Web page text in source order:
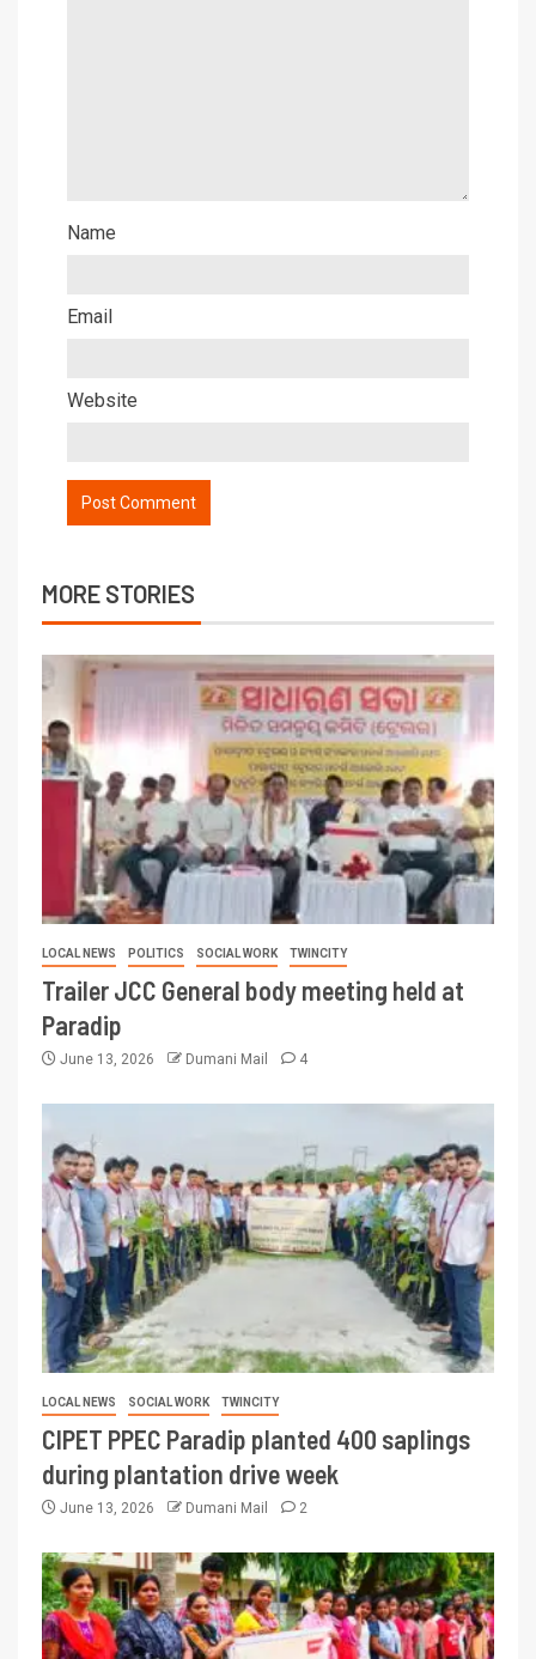
Name
Email
Website
MORE STORIES
LOCAL NEWS POLITICS SOCIAL WORK TWINCITY
Trailer JCC General body meeting held at
Paradip
June 13, 2026 Dumani Mail 4
LOCAL NEWS SOCIAL WORK TWINCITY
CIPET PPEC Paradip planted 400 saplings
during plantation drive week
June 13, 2026 Dumani Mail 2